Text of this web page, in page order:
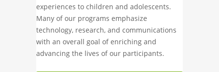
experiences to children and adolescents.
Many of our programs emphasize
technology, research, and communications
with an overall goal of enriching and
advancing the lives of our participants.